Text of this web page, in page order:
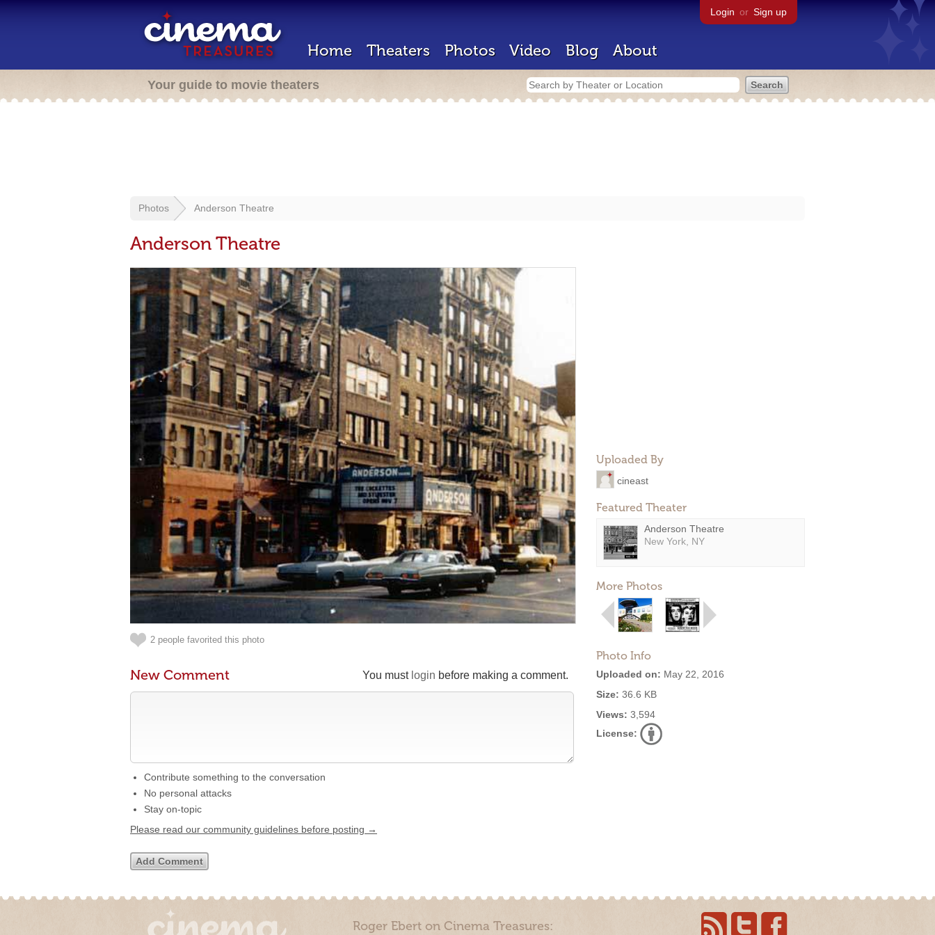
Login or Sign up
Home Theaters Photos Video Blog About
Your guide to movie theaters
Photos Anderson Theatre
Anderson Theatre
Uploaded By
cineast
Featured Theater
Anderson Theatre
New York, NY
More Photos
Photo Info
Uploaded on: May 22, 2016
Size: 36.6 KB
Views: 3,594
License:
2 people favorited this photo
You must login before making a comment.
New Comment
Contribute something to the conversation
No personal attacks
Stay on-topic
Please read our community guidelines before posting →
Roger Ebert on Cinema Treasures: